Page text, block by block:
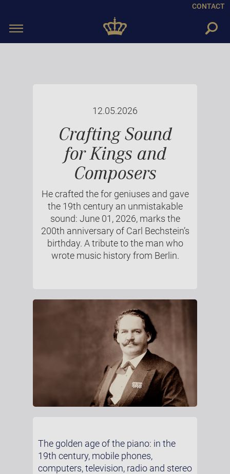
CONTACT
Toggle
12.05.2026
Crafting Sound
for Kings and
Composers
He crafted the for geniuses and gave
the 19th century an unmistakable
sound: June 01, 2026, marks the
200th anniversary of Carl Bechstein’s
birthday. A tribute to the man who
wrote music history from Berlin.
The golden age of the piano: in the
19th century, mobile phones,
computers, television, radio and stereo